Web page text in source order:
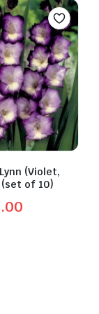
(Violet,
of 10)